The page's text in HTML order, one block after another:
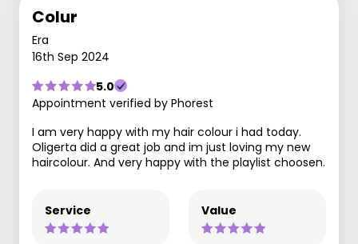
Colur
Era
16th Sep 2024
5.0
Appointment verified by Phorest
I am very happy with my hair colour i had today.
Oligerta did a great job and im just loving my new
haircolour. And very happy with the playlist choosen.
Service Value